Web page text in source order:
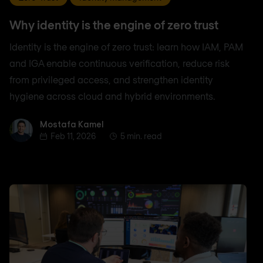
Why identity is the engine of zero trust
Identity is the engine of zero trust: learn how IAM, PAM
and IGA enable continuous verification, reduce risk
from privileged access, and strengthen identity
hygiene across cloud and hybrid environments.
Mostafa Kamel
Mostafa Kamel
Feb 11, 2026
5 min. read